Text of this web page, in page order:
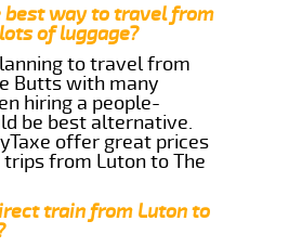
best way to travel from
of luggage?
to travel from
Butts with many
hiring a people-
be best alternative.
offer great prices
from Luton to The
train from Luton to